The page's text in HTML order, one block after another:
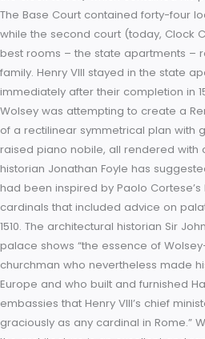
palace. Today, little of Wolsey’s
The first courtyard, the Base
was the second, inner gatehouse
Court (D) (Wolsey’s seal
the clock tower) which contained
The Base Court contained forty-
while the second court (today,
best rooms – the state
family. Henry VIII stayed in the
immediately after their completion
Wolsey was attempting to create
of a rectilinear symmetrical plan
raised piano nobile, all rendered
historian Jonathan Foyle has
had been inspired by Paolo
cardinals that included advice on